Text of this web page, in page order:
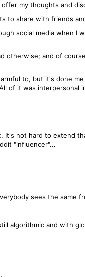
my thoughts and
to share with friends
social media when I
otherwise; and of
to, but it's done me
of it was interpersonal
It's not hard to extend
"influencer"...
sees the same
algorithmic and with